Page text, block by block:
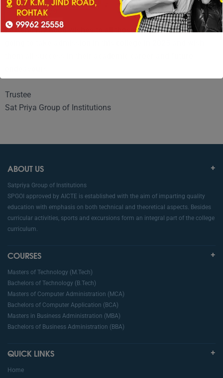
colleges for educational activities
I extend my good wishes to all those students who are
Trustee
Sat Priya Group of Institutions
ABOUT US
Satpriya Group of Institutions
SPGOI approved by AICTE is established with the aim of imparting quality
education with emphasis on both technical and theoretical aspects. Besides
curricular activities, sports and excursions form an integral part of the college
curriculum.
COURSES
Masters of Technology (M.Tech)
Bachelors of Technology (B.Tech)
Masters of Computer Administration (MCA)
Bachelors of Computer Application (BCA)
Masters in Business Administration (MBA)
Bachelors of Business Administration (BBA)
QUICK LINKS
Home